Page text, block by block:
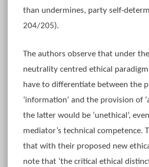
than undermines, party self-
204/205).
The authors observe that under
neutrality centred ethical
have to differentiate between the
‘information’ and the provision of
the latter would be ‘unethical’,
mediator’s technical competence.
that with their proposed new
note that ‘the critical ethical